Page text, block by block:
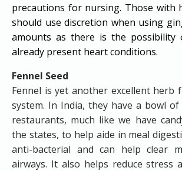
precautions for nursing. Those with
should use discretion when using
amounts as there is the possibility
already present heart conditions.
Fennel Seed
Fennel is yet another excellent herb
system. In India, they have a bowl
restaurants, much like we have
the states, to help aide in meal
anti-bacterial and can help clear
airways. It also helps reduce stress